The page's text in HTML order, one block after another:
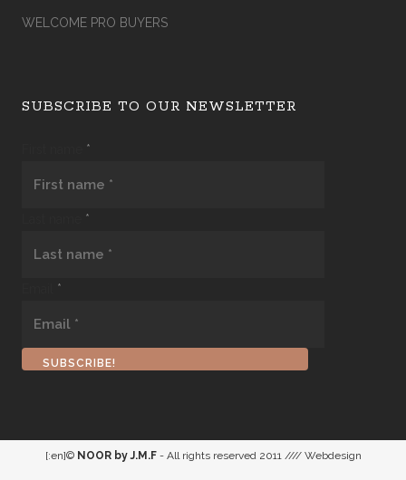
WELCOME PRO BUYERS
SUBSCRIBE TO OUR NEWSLETTER
*
*
*
[:en]© NOOR by J.M.F- All rights reserved 2011 //// Webdesign